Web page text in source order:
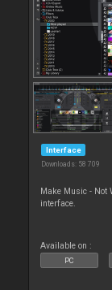
Interface
Downloads: 58 709
Make Music - Not
interface.
Available on :
PC